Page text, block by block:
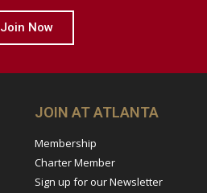
Join Now
JOIN AT ATLANTA
Membership
Charter Member
Sign up for our Newsletter